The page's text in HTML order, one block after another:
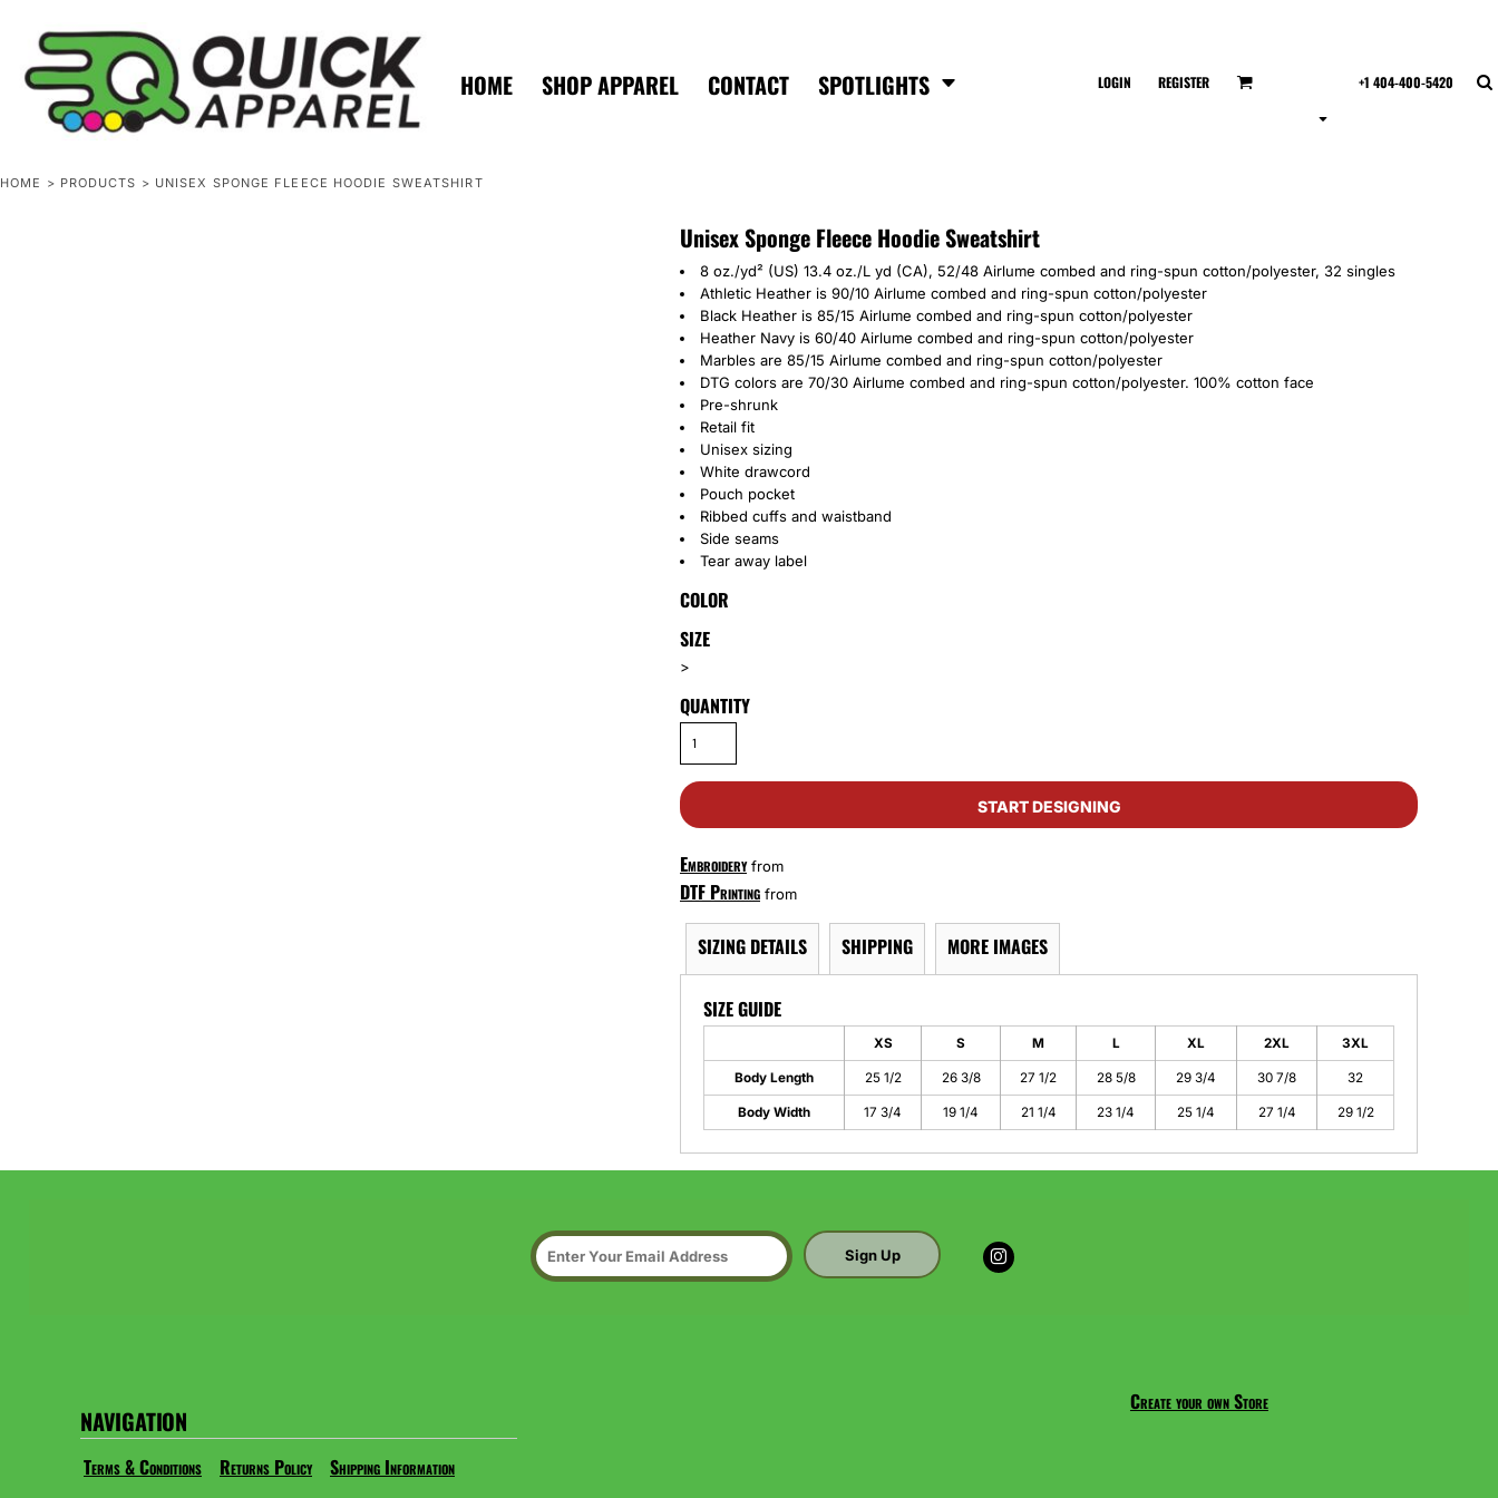
HOME SHOP APPAREL CONTACT SPOTLIGHTS LOGIN REGISTER +1 404-400-5420
HOME > PRODUCTS > UNISEX SPONGE FLEECE HOODIE SWEATSHIRT
Unisex Sponge Fleece Hoodie Sweatshirt
8 oz./yd² (US) 13.4 oz./L yd (CA), 52/48 Airlume combed and ring-spun cotton/polyester, 32 singles
Athletic Heather is 90/10 Airlume combed and ring-spun cotton/polyester
Black Heather is 85/15 Airlume combed and ring-spun cotton/polyester
Heather Navy is 60/40 Airlume combed and ring-spun cotton/polyester
Marbles are 85/15 Airlume combed and ring-spun cotton/polyester
DTG colors are 70/30 Airlume combed and ring-spun cotton/polyester. 100% cotton face
Pre-shrunk
Retail fit
Unisex sizing
White drawcord
Pouch pocket
Ribbed cuffs and waistband
Side seams
Tear away label
COLOR
SIZE
>
QUANTITY
START DESIGNING
Embroideryfrom
DTF Printing from
SIZING DETAILS SHIPPING MORE IMAGES
SIZE GUIDE
XS S M L XL 2XL 3XL
Body Length 25 1/2 26 3/8 27 1/2 28 5/8 29 3/4 30 7/8 32
Body Width 17 3/4 19 1/4 21 1/4 23 1/4 25 1/4 27 1/4 29 1/2
Sign Up
NAVIGATION
Terms & Conditions Returns Policy Shipping Information
Create your own Store
HOME
SHOP APPAREL
CONTACT
SPOTLIGHTS
ZERO MINTS